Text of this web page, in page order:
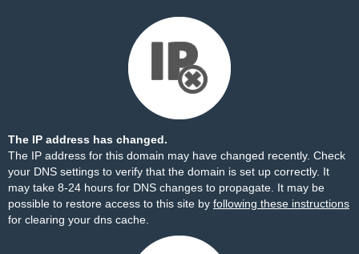
The IP address has changed.
The IP address for this domain may have changed recently. Check
your DNS settings to verify that the domain is set up correctly. It
may take 8-24 hours for DNS changes to propagate. It may be
possible to restore access to this site by following these instructions
for clearing your dns cache.